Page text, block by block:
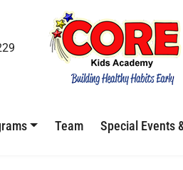
Team Special Events